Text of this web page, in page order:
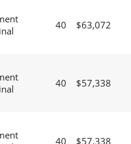
40 $63,072
40 $57,338
40 $57,338